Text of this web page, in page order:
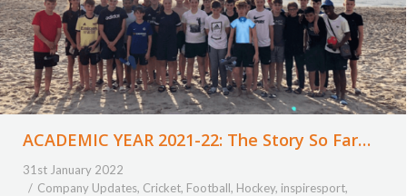
ACADEMIC YEAR 2021-22: The Story So Far…
31st January 2022
Company Updates, Cricket, Football, Hockey, inspiresport,